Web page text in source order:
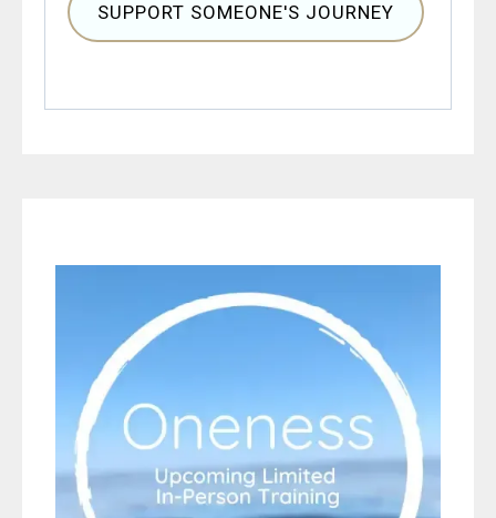
SUPPORT SOMEONE'S JOURNEY